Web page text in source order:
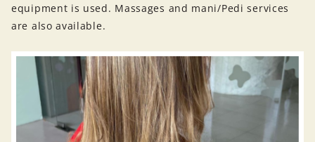
equipment is used. Massages and mani/Pedi services
are also available.